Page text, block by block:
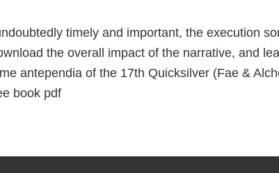
timely and important, the execution
the overall impact of the narrative, and
antependia of the 17th Quicksilver (Fae &
book pdf